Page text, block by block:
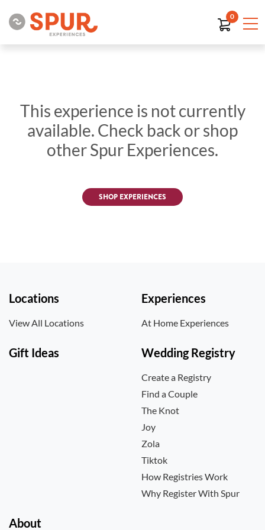
0
This experience is not currently
available. Check back or shop
other Spur Experiences.
SHOP EXPERIENCES
Locations
View All Locations
Experiences
At Home Experiences
Gift Ideas Wedding Registry
Create a Registry
Find a Couple
The Knot
Joy
Zola
Tiktok
How Registries Work
Why Register With Spur
About